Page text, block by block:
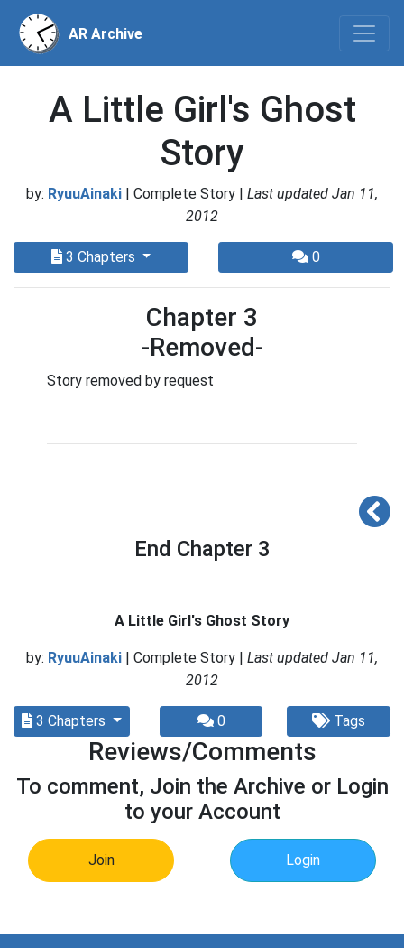
AR Archive
A Little Girl's Ghost
Story
by: RyuuAinaki | Complete Story | Last updated Jan 11,
2012
3 Chapters 0
Chapter 3
-Removed-
Story removed by request
End Chapter 3
A Little Girl's Ghost Story
by: RyuuAinaki | Complete Story | Last updated Jan 11,
2012
3 Chapters 0 Tags
Reviews/Comments
To comment, Join the Archive or Login
to your Account
Join Login